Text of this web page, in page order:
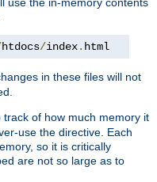
htdocs/index. html
in these files will not
of how much memory it
use the directive. Each
so it is critically
are not so large as to